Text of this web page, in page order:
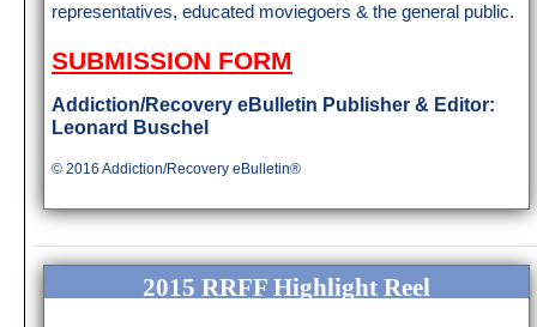
representatives, educated moviegoers & the general public.
SUBMISSION FORM
Addiction/Recovery eBulletin Publisher & Editor:
Leonard Buschel
© 2016 Addiction/Recovery eBulletin®
2015 RRFF Highlight Reel